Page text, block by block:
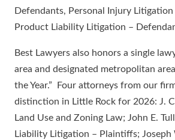
Defendants, Personal Injury
Product Liability Litigation –
Best Lawyers also honors a single
area and designated metropolitan
the Year.” Four attorneys from our
distinction in Little Rock for 2026: J.
Land Use and Zoning Law; John E.
Liability Litigation – Plaintiffs; Joseph